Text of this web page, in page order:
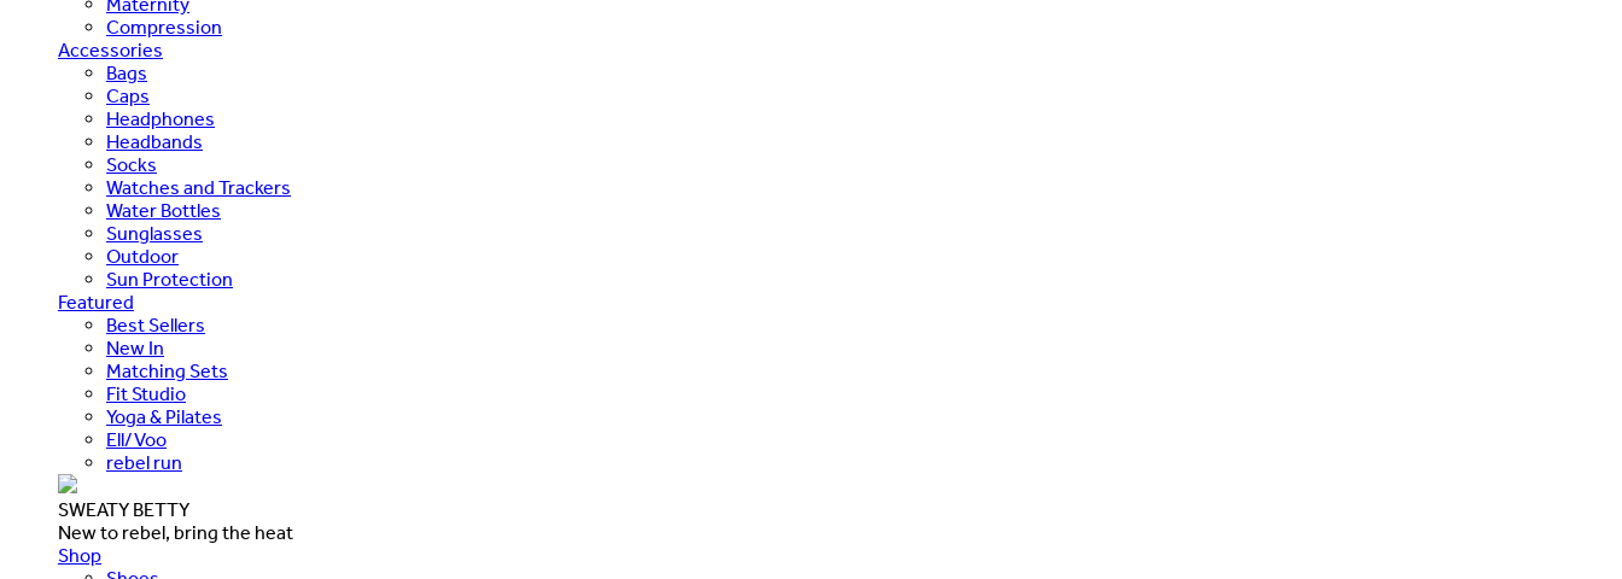
Compression
Accessories
Bags
Caps
Headphones
Headbands
Socks
Watches and Trackers
Water Bottles
Sunglasses
Outdoor
Sun Protection
Featured
Best Sellers
New In
Matching Sets
Fit Studio
Yoga & Pilates
Ell/Voo
rebel run
SWEATY BETTY
New to rebel, bring the heat
Shop